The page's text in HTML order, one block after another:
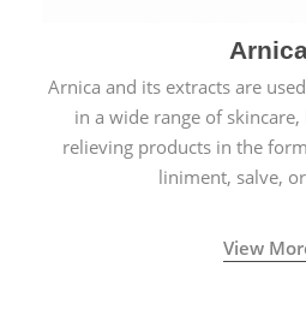
Arnica and its extracts are
in a wide range of
relieving products in the
liniment, salve,
View